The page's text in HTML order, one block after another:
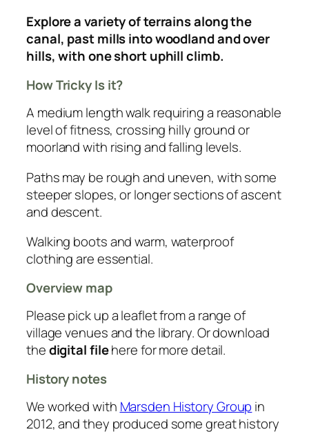
Explore a variety of terrains along the
canal, past mills into woodland and over
hills, with one short uphill climb.
How Tricky Is it?
A medium length walk requiring a reasonable
level of fitness, crossing hilly ground or
moorland with rising and falling levels.
Paths may be rough and uneven, with some
steeper slopes, or longer sections of ascent
and descent.
Walking boots and warm, waterproof
clothing are essential.
Overview map
Please pick up a leaflet from a range of
village venues and the library. Or download
thedigital filehere for more detail.
History notes
We worked with Marsden History Group in
2012, and they produced some great history